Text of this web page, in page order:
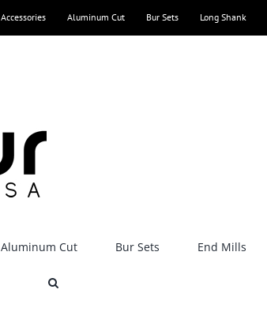
Accessories Aluminum Cut Bur Sets Long Shank
Aluminum Cut Bur Sets End Mills